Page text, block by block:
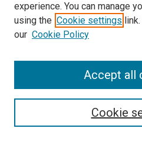
SEARCH
experience. You can manage
using the Cookie settings
our Cookie Policy
Cookie
Accept all